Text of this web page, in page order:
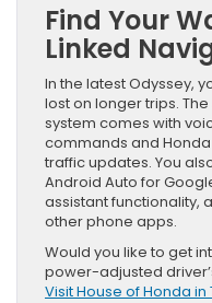
Find Your
Linked
In the latest Odyssey,
lost on longer trips.
system comes with
commands and
traffic updates. You
Android Auto for
assistant functionality,
other phone apps.
Would you like to get
power-adjusted
Visit House of Honda in